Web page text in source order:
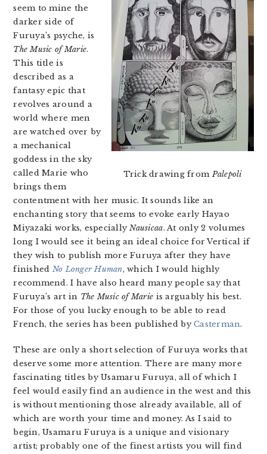
Trick drawing fromPalepoli
seem to mine the
darker side of
Furuya’s psyche, is
The Music of Marie.
This title is
described as a
fantasy epic that
revolves around a
world where men
are watched over by
a mechanical
goddess in the sky
called Marie who
brings them
contentment with her music. It sounds like an
enchanting story that seems to evoke early Hayao
Miyazaki works, especiallyNausicaa. At only 2 volumes
long I would see it being an ideal choice for Vertical if
they wish to publish more Furuya after they have
finished No Longer Human, which I would highly
recommend. I have also heard many people say that
Furuya’s art in The Music of Marie is arguably his best.
For those of you lucky enough to be able to read
French, the series has been published byCasterman.
These are only a short selection of Furuya works that
deserve some more attention. There are many more
fascinating titles by Usamaru Furuya, all of which I
feel would easily find an audience in the west and this
is without mentioning those already available, all of
which are worth your time and money. As I said to
begin, Usamaru Furuya is a unique and visionary
artist; probably one of the finest artists you will find